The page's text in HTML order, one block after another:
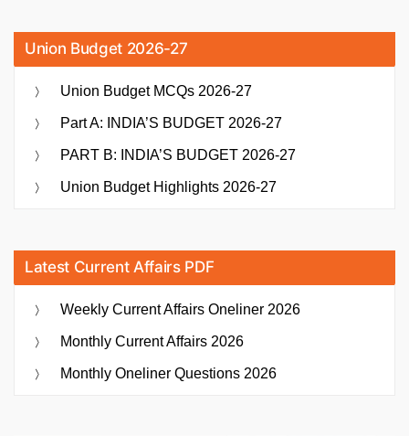
Union Budget 2026-27
Union Budget MCQs 2026-27
Part A: INDIA’S BUDGET 2026-27
PART B: INDIA’S BUDGET 2026-27
Union Budget Highlights 2026-27
Latest Current Affairs PDF
Weekly Current Affairs Oneliner 2026
Monthly Current Affairs 2026
Monthly Oneliner Questions 2026